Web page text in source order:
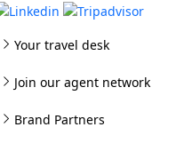
Your travel desk
Join our agent network
Brand Partners